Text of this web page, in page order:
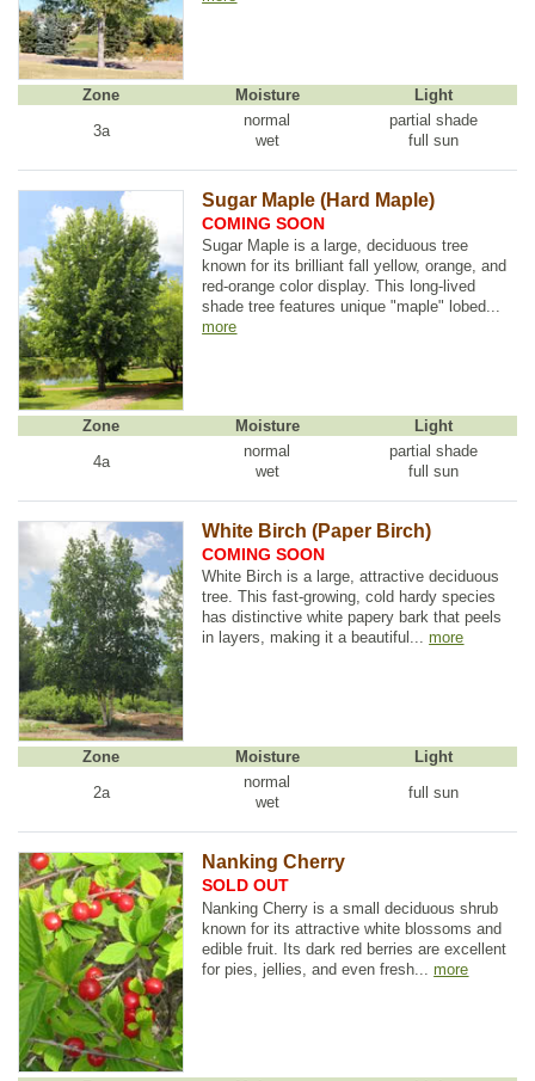
Zone Moisture
Light
3a
normal
wet
partial shade
full sun
Sugar Maple (Hard Maple)
COMING SOON
Sugar Maple is a large, deciduous tree
known for its brilliant fall yellow, orange, and
red-orange color display. This long-lived
shade tree features unique "maple" lobed...
more
Zone Moisture
Light
4a
normal
wet
partial shade
full sun
White Birch (Paper Birch)
COMING SOON
White Birch is a large, attractive deciduous
tree. This fast-growing, cold hardy species
has distinctive white papery bark that peels
in layers, making it a beautiful...more
Zone Moisture
Light
2a
normal
wet
full sun
Nanking Cherry
SOLD OUT
Nanking Cherry is a small deciduous shrub
known for its attractive white blossoms and
edible fruit. Its dark red berries are excellent
for pies, jellies, and even fresh...more